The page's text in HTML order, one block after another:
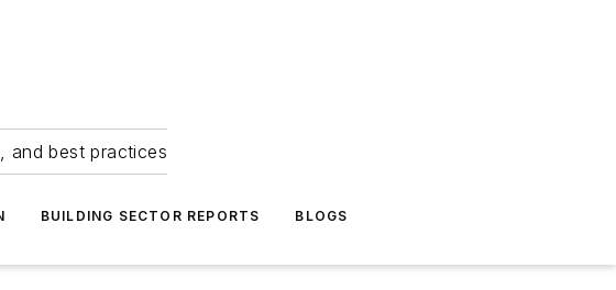
and best practices
BUILDING SECTOR REPORTS BLOGS